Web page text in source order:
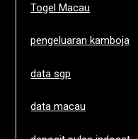
Togel Macau
pengeluaran kamboja
data sgp
data macau